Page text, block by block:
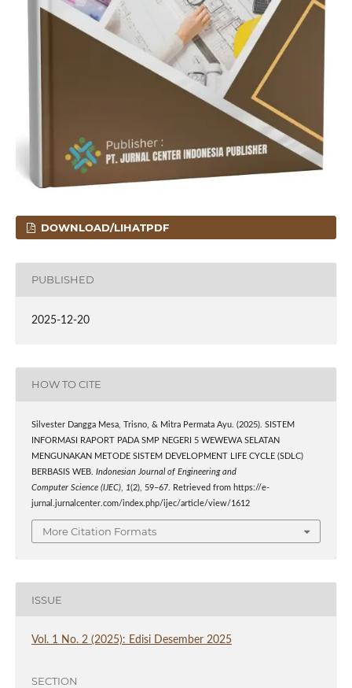
DOWNLOAD/LIHATPDF
PUBLISHED
2025-12-20
HOW TO CITE
Silvester Dangga Mesa, Trisno, & Mitra Permata Ayu. (2025). SISTEM
INFORMASI RAPORT PADA SMP NEGERI 5 WEWEWA SELATAN
MENGUNAKAN METODE SISTEM DEVELOPMENT LIFE CYCLE (SDLC)
BERBASIS WEB. Indonesian Journal of Engineering and
Computer Science (IJEC), 1(2), 59–67. Retrieved from https://e-
jurnal.jurnalcenter.com/index.php/ijec/article/view/1612
More Citation Formats
ISSUE
Vol. 1 No. 2 (2025): Edisi Desember 2025
SECTION